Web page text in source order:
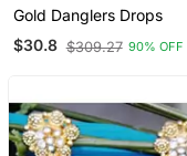
Gold Danglers Drops
$30.8 $309.27 90% OFF